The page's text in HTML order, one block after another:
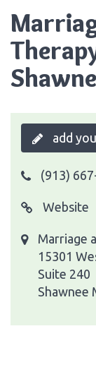
add
(913)
Website
Marriage
15301
Suite 240
Shawnee